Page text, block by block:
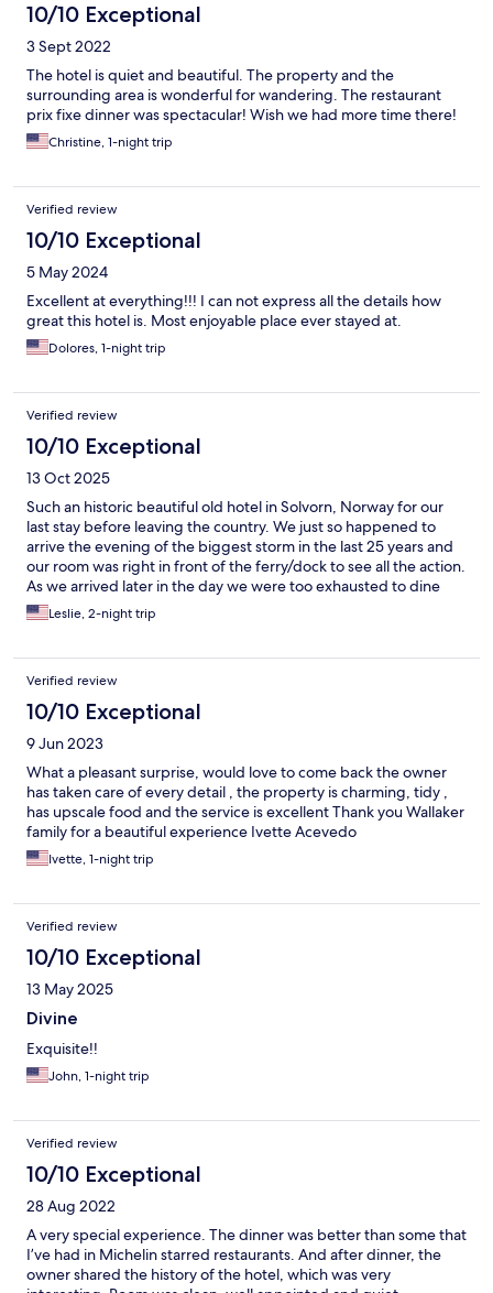
10/10 Exceptional
3 Sept 2022
The hotel is quiet and beautiful. The property and the
surrounding area is wonderful for wandering. The restaurant
prix fixe dinner was spectacular! Wish we had more time there!
Christine, 1-night trip
Verified review
10/10 Exceptional
5 May 2024
Excellent at everything!!! I can not express all the details how
great this hotel is. Most enjoyable place ever stayed at.
Dolores, 1-night trip
Verified review
10/10 Exceptional
13 Oct 2025
Such an historic beautiful old hotel in Solvorn, Norway for our
last stay before leaving the country. We just so happened to
arrive the evening of the biggest storm in the last 25 years and
our room was right in front of the ferry/dock to see all the action.
As we arrived later in the day we were too exhausted to dine
there so they brought us nice sandwiches and champagne upon
arrival too.
Leslie, 2-night trip
Verified review
10/10 Exceptional
9 Jun 2023
What a pleasant surprise, would love to come back the owner
has taken care of every detail , the property is charming, tidy ,
has upscale food and the service is excellent Thank you Wallaker
family for a beautiful experience Ivette Acevedo
Ivette, 1-night trip
Verified review
10/10 Exceptional
13 May 2025
Divine
Exquisite!!
John, 1-night trip
Verified review
10/10 Exceptional
28 Aug 2022
A very special experience. The dinner was better than some that
I’ve had in Michelin starred restaurants. And after dinner, the
owner shared the history of the hotel, which was very